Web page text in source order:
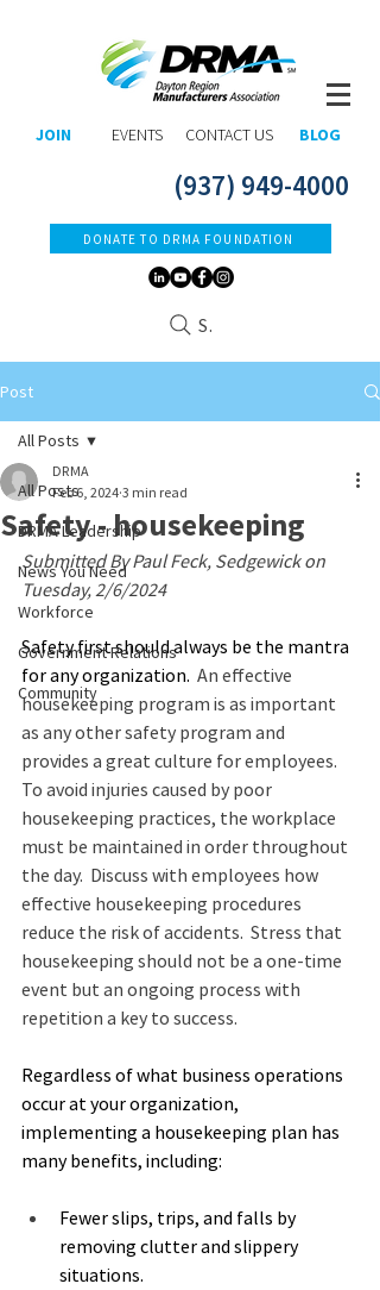
JOIN EVENTS CONTACT US BLOG
(937) 949-4000
DONATE TO DRMA FOUNDATION
Search
Post
All Posts
DRMA Leadership
News You Need
Workforce
Government Relations
Community
All Posts
Safety - housekeeping
DRMA
Feb 6, 2024 3 min read
Submitted By Paul Feck, Sedgewick on
Tuesday, 2/6/2024
Safety first should always be the mantra
for any organization. An effective
housekeeping program is as important
as any other safety program and
provides a great culture for employees.
To avoid injuries caused by poor
housekeeping practices, the workplace
must be maintained in order throughout
the day.  Discuss with employees how
effective housekeeping procedures
reduce the risk of accidents.  Stress that
housekeeping should not be a one-time
event but an ongoing process with
repetition a key to success.
Regardless of what business operations
occur at your organization,
implementing a housekeeping plan has
many benefits, including:
Fewer slips, trips, and falls by
removing clutter and slippery
situations.